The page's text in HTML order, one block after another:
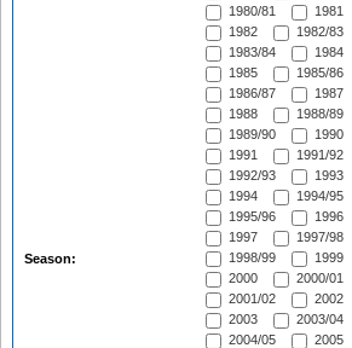
Season:
1980/81
1981
1982
1982/83
1983/84
1984
1985
1985/86
1986/87
1987
1988
1988/89
1989/90
1990
1991
1991/92
1992/93
1993
1994
1994/95
1995/96
1996
1997
1997/98
1998/99
1999
2000
2000/01
2001/02
2002
2003
2003/04
2004/05
2005